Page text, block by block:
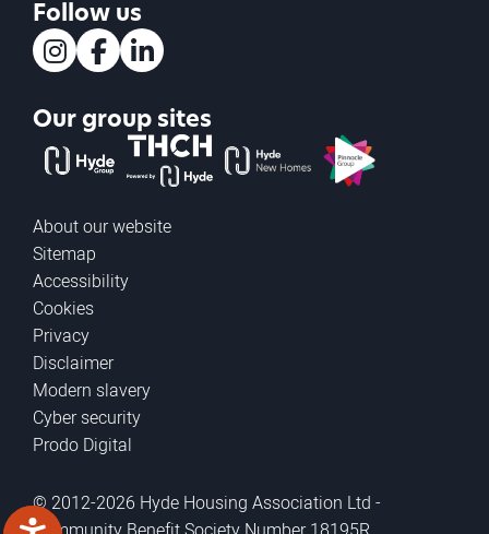
Follow us
Our group sites
The Hyde GroupTHCH powered by Hyde
Hyde new homesPinnacle
About our website
Sitemap
Accessibility
Cookies
Privacy
Disclaimer
Modern slavery
Cyber security
Prodo Digital
© 2012-2026 Hyde Housing Association Ltd -